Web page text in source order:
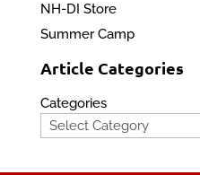
NH-DI Store
Summer Camp
Article Categories
Categories